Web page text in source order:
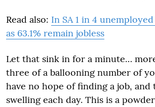
Read also: In SA 1 in 4
as 63.1% remain jobless
Let that sink in for a minute…
three of a ballooning number of
have no hope of finding a job, and
swelling each day. This is a